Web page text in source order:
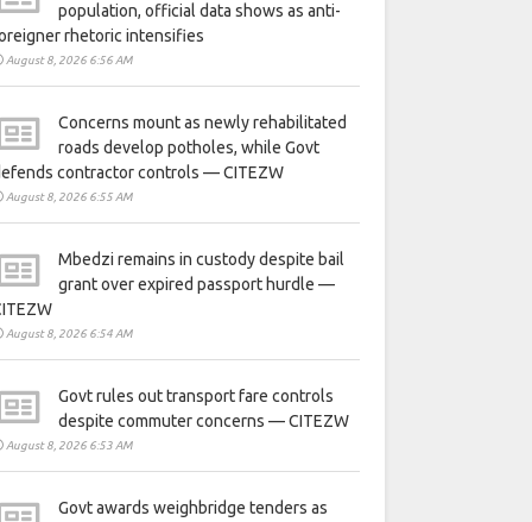
population, official data shows as anti-
rhetoric intensifies
August 8, 2026 6:56 AM
Concerns mount as newly rehabilitated
roads develop potholes, while Govt
contractor controls — CITEZW
August 8, 2026 6:55 AM
Mbedzi remains in custody despite bail
grant over expired passport hurdle —
August 8, 2026 6:54 AM
Govt rules out transport fare controls
despite commuter concerns — CITEZW
August 8, 2026 6:53 AM
Govt awards weighbridge tenders as